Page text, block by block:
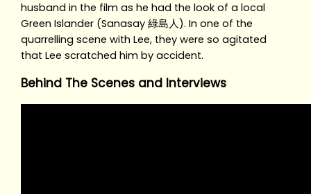
husband in the film as he had the look of a local
Green Islander (Sanasay 綠島人). In one of the
quarrelling scene with Lee, they were so agitated
that Lee scratched him by accident.
Behind The Scenes and Interviews